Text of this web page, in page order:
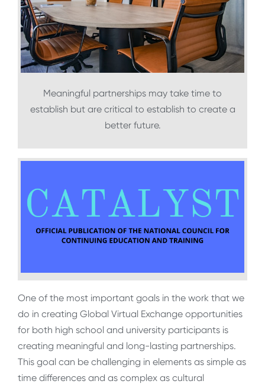
Meaningful partnerships may take time to
establish but are critical to establish to create a
better future.
One of the most important goals in the work that we
do in creating Global Virtual Exchange opportunities
for both high school and university participants is
creating meaningful and long-lasting partnerships.
This goal can be challenging in elements as simple as
time differences and as complex as cultural